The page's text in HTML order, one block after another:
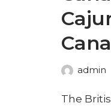
admin
The